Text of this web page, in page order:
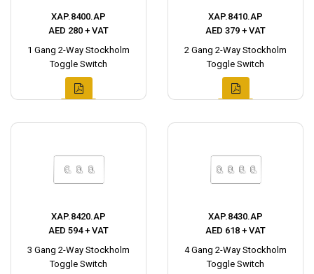
XAP.8400.AP
AED 280 + VAT
1 Gang 2-Way Stockholm
Toggle Switch
XAP.8410.AP
AED 379 + VAT
2 Gang 2-Way Stockholm
Toggle Switch
XAP.8420.AP
AED 594 + VAT
3 Gang 2-Way Stockholm
Toggle Switch
XAP.8430.AP
AED 618 + VAT
4 Gang 2-Way Stockholm
Toggle Switch